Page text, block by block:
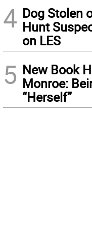
4 Dog Stolen
Hunt
on LES
5 New Book
Monroe:
“Herself”